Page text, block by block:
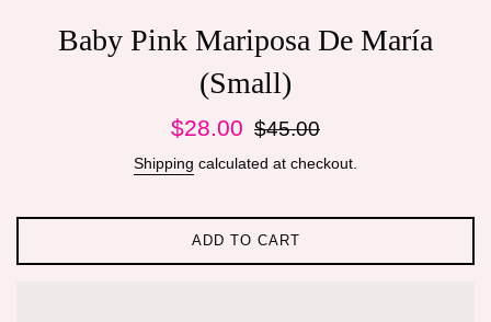
Baby Pink Mariposa De María
(Small)
Sale
$28.00
Regular
$45.00
Shipping calculated at checkout.
ADD TO CART